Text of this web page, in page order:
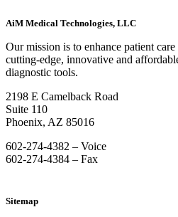
AiM Medical Technologies, LLC
Our mission is to enhance patient
cutting-edge, innovative and
diagnostic tools.
2198 E Camelback Road
Suite 110
Phoenix, AZ 85016
602-274-4382 – Voice
602-274-4384 – Fax
Sitemap